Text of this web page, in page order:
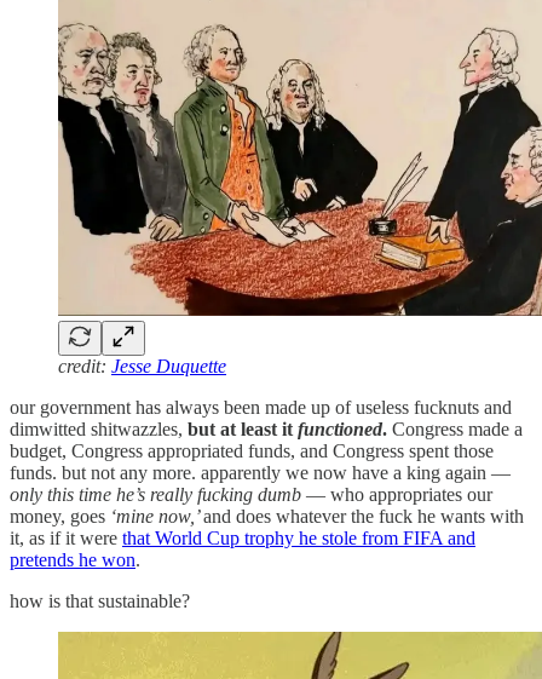
credit: Jesse Duquette
our government has always been made up of useless fucknuts and
dimwitted shitwazzles, but at least it functioned. Congress made a
budget, Congress appropriated funds, and Congress spent those
funds. but not any more. apparently we now have a king again —
only this time he’s really fucking dumb — who appropriates our
money, goes ‘mine now,’and does whatever the fuck he wants with
it, as if it were that World Cup trophy he stole from FIFA and
pretends he won.
how is that sustainable?